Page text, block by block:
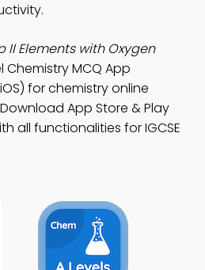
II Elements with Oxygen
Chemistry MCQ App
for chemistry online
App Store & Play
all functionalities for IGCSE